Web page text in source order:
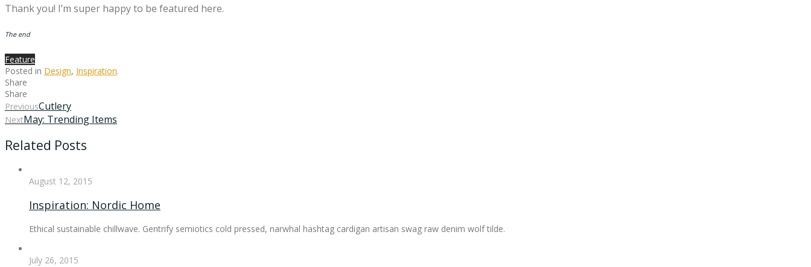
Thank you! I’m super happy to be featured here.
The end
Feature
Posted in Design, Inspiration.
Share
Share
PreviousCutlery
NextMay: Trending Items
Related Posts
August 12, 2015
Inspiration: Nordic Home
Ethical sustainable chillwave. Gentrify semiotics cold pressed, narwhal hashtag cardigan artisan swag raw denim wolf tilde.
July 26, 2015